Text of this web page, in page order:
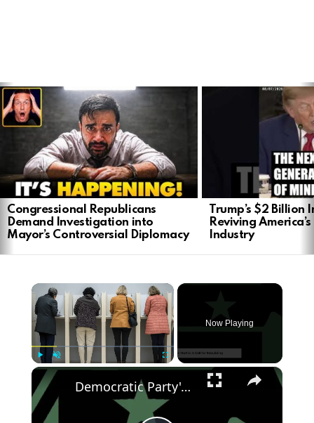
LATEST
STORIES
Congressional Republicans
Demand Investigation into
Mayor’s Controversial Diplomacy
Trump’s $2 Billion
Reviving
Industry
×
Play Unmute Fullscreen
Now Playing
×
Democratic Party's Struggle: Rebuilding After 2024 Defeat